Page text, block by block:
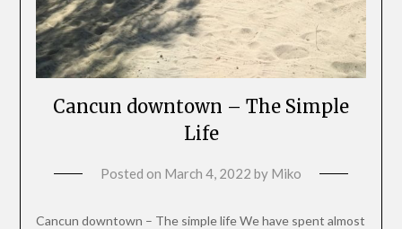
Cancun downtown – The Simple
Life
Posted on March 4, 2022 by Miko
Cancun downtown – The simple life We have spent almost